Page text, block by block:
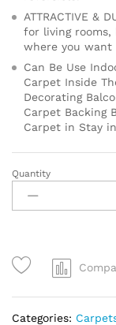
ATTRACTIVE &
for living rooms,
where you want
Can Be Use
Carpet Inside
Decorating
Carpet Backing
Carpet in Stay
Quantity
Categories: